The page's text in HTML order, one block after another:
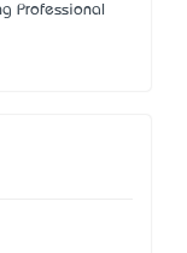
Professional